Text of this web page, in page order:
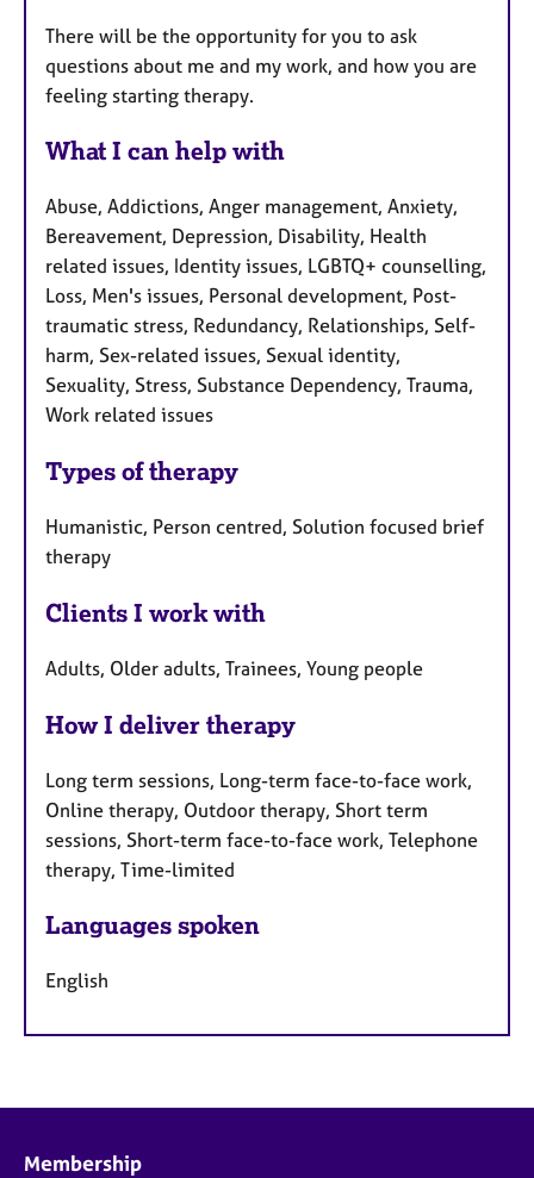
There will be the opportunity for you to ask
questions about me and my work, and how you are
feeling starting therapy.
What I can help with
Abuse, Addictions, Anger management, Anxiety,
Bereavement, Depression, Disability, Health
related issues, Identity issues, LGBTQ+ counselling,
Loss, Men's issues, Personal development, Post-
traumatic stress, Redundancy, Relationships, Self-
harm, Sex-related issues, Sexual identity,
Sexuality, Stress, Substance Dependency, Trauma,
Work related issues
Types of therapy
Humanistic, Person centred, Solution focused brief
therapy
Clients I work with
Adults, Older adults, Trainees, Young people
How I deliver therapy
Long term sessions, Long-term face-to-face work,
Online therapy, Outdoor therapy, Short term
sessions, Short-term face-to-face work, Telephone
therapy, Time-limited
Languages spoken
English
Membership